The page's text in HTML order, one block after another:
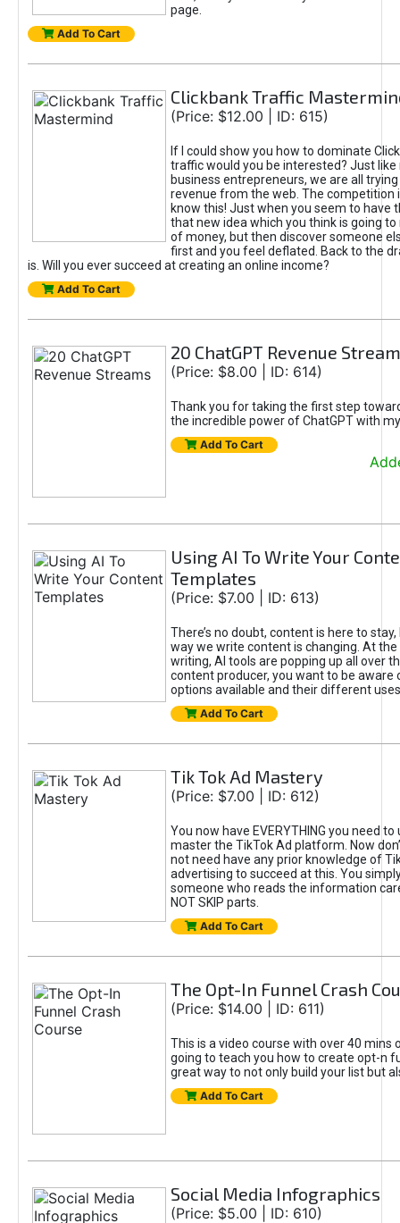
page.
Add To Cart
Clickbank Traffic
(Price: $12.00 | ID: 615)
If I could show you how to dominate
traffic would you be interested? Just like
business entrepreneurs, we are all
revenue from the web. The competition
know this! Just when you seem to have
that new idea which you think is going
of money, but then discover someone
first and you feel deflated. Back to the
is. Will you ever succeed at creating an online income?
Add To Cart
20 ChatGPT Revenue
(Price: $8.00 | ID: 614)
Thank you for taking the first step
the incredible power of ChatGPT with
Add To Cart
Using AI To Write Your
Templates
(Price: $7.00 | ID: 613)
There’s no doubt, content is here to
way we write content is changing. At
writing, AI tools are popping up all over
content producer, you want to be aware
options available and their different
Add To Cart
Tik Tok Ad Mastery
(Price: $7.00 | ID: 612)
You now have EVERYTHING you need
master the TikTok Ad platform. Now
not need have any prior knowledge of
advertising to succeed at this. You
someone who reads the information
NOT SKIP parts.
Add To Cart
The Opt-In Funnel Crash
(Price: $14.00 | ID: 611)
This is a video course with over 40 mins
going to teach you how to create opt-n
great way to not only build your list but
Add To Cart
Social Media Infographics
(Price: $5.00 | ID: 610)